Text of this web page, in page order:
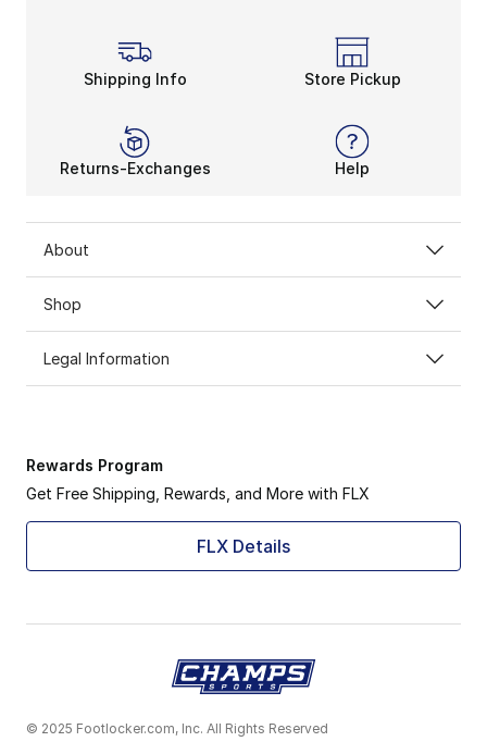
Shipping Info Store Pickup
Returns-Exchanges Help
About
Shop
Legal Information
Rewards Program
Get Free Shipping, Rewards, and More with FLX
FLX Details
© 2025 Footlocker.com, Inc. All Rights Reserved